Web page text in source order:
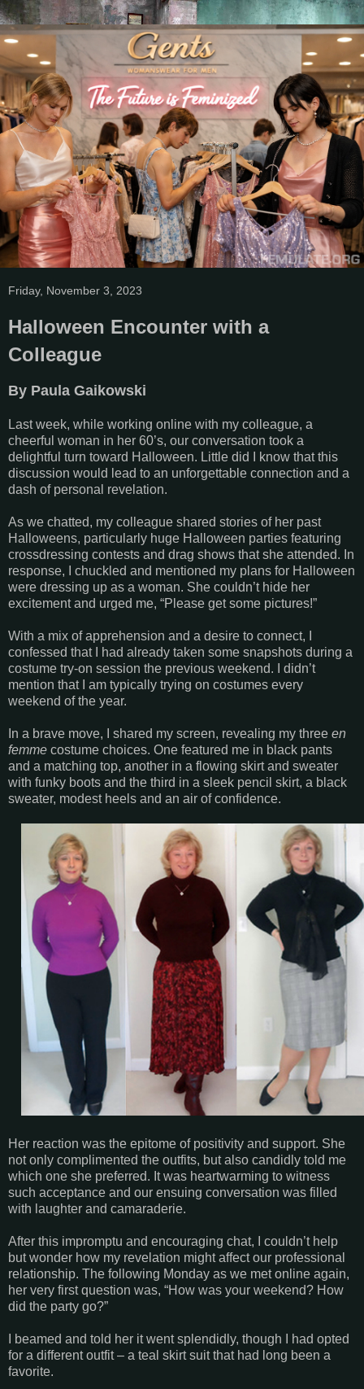
Friday, November 3, 2023
Halloween Encounter with a
Colleague
By Paula Gaikowski
Last week, while working online with my colleague, a
cheerful woman in her 60’s, our conversation took a
delightful turn toward Halloween. Little did I know that this
discussion would lead to an unforgettable connection and a
dash of personal revelation.
As we chatted, my colleague shared stories of her past
Halloweens, particularly huge Halloween parties featuring
crossdressing contests and drag shows that she attended. In
response, I chuckled and mentioned my plans for Halloween
were dressing up as a woman. She couldn’t hide her
excitement and urged me, “Please get some pictures!”
With a mix of apprehension and a desire to connect, I
confessed that I had already taken some snapshots during a
costume try-on session the previous weekend. I didn’t
mention that I am typically trying on costumes every
weekend of the year.
In a brave move, I shared my screen, revealing my three en
femme costume choices. One featured me in black pants
and a matching top, another in a flowing skirt and sweater
with funky boots and the third in a sleek pencil skirt, a black
sweater, modest heels and an air of confidence.
Her reaction was the epitome of positivity and support. She
not only complimented the outfits, but also candidly told me
which one she preferred. It was heartwarming to witness
such acceptance and our ensuing conversation was filled
with laughter and camaraderie.
After this impromptu and encouraging chat, I couldn’t help
but wonder how my revelation might affect our professional
relationship. The following Monday as we met online again,
her very first question was, “How was your weekend? How
did the party go?”
I beamed and told her it went splendidly, though I had opted
for a different outfit – a teal skirt suit that had long been a
favorite.